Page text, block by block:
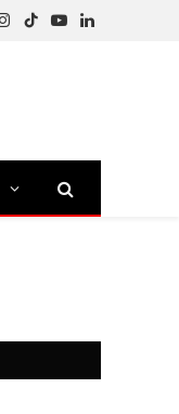
Instagram
TikTokYouTubeLinkedIn